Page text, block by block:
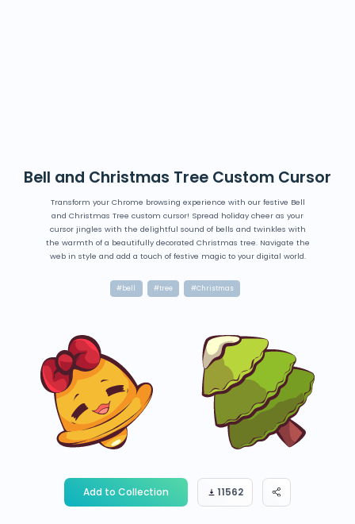
Bell and Christmas Tree Custom Cursor
Transform your Chrome browsing experience with our festive Bell
and Christmas Tree custom cursor! Spread holiday cheer as your
cursor jingles with the delightful sound of bells and twinkles with
the warmth of a beautifully decorated Christmas tree. Navigate the
web in style and add a touch of festive magic to your digital world.
#bell #tree #Christmas
Add to Collection 11562